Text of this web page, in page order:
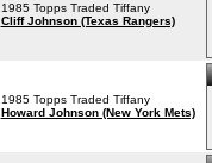
1985 Topps Traded Tiffany
Cliff Johnson (Texas Rangers)
1985 Topps Traded Tiffany
Howard Johnson (New York Mets)